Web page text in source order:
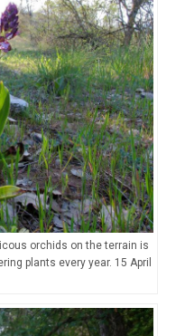
orchids on the terrain is
plants every year. 15 April